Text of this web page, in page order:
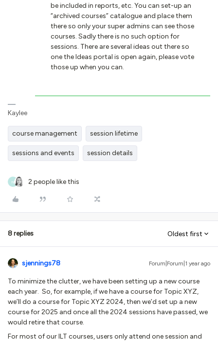
be included in reports, etc. You can set-up an
“archived courses” catalogue and place them
there so only your super admins can see those
courses. Sadly there is no such option for
sessions. There are several ideas out there so
one the Ideas portal is open again, please vote
those up when you can.
Kaylee
course management session lifetime
sessions and events session details
N 2 people like this
8 replies Oldest first
sjennings78 Forum|Forum|1 year ago
To minimize the clutter, we have been setting up a new course
each year. So, for example, if we have a course for Topic XYZ,
we’ll do a course for Topic XYZ 2024, then we’d set up a new
course for 2025 and once all the 2024 sessions have passed, we
would retire that course.
For most of our ILT courses, users only attend one session and